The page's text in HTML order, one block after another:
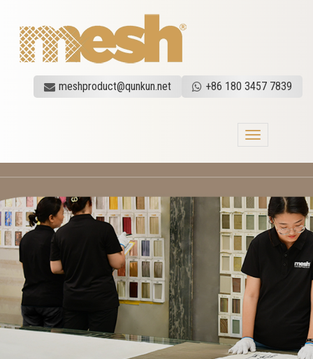
meshproduct@qunkun.net +86 180 3457 7839
Toggle